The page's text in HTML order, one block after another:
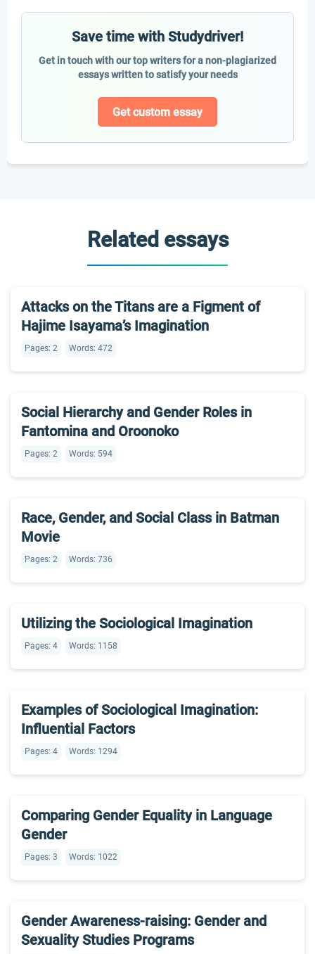
Save time with Studydriver!
Get in touch with our top writers for a non-plagiarized
essays written to satisfy your needs
Get custom essay
Related essays
Attacks on the Titans are a Figment of
Hajime Isayama’s Imagination
Pages: 2 Words: 472
Social Hierarchy and Gender Roles in
Fantomina and Oroonoko
Pages: 2 Words: 594
Race, Gender, and Social Class in Batman
Movie
Pages: 2 Words: 736
Utilizing the Sociological Imagination
Pages: 4 Words: 1158
Examples of Sociological Imagination:
Influential Factors
Pages: 4 Words: 1294
Comparing Gender Equality in Language
Gender
Pages: 3 Words: 1022
Gender Awareness-raising: Gender and
Sexuality Studies Programs